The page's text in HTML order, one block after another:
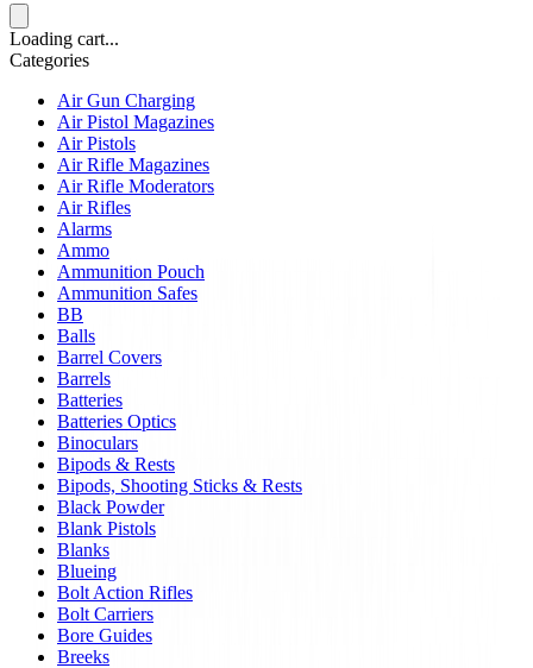
Loading cart...
Categories
Air Gun Charging
Air Pistol Magazines
Air Pistols
Air Rifle Magazines
Air Rifle Moderators
Air Rifles
Alarms
Ammo
Ammunition Pouch
Ammunition Safes
BB
Balls
Barrel Covers
Barrels
Batteries
Batteries Optics
Binoculars
Bipods & Rests
Bipods, Shooting Sticks & Rests
Black Powder
Blank Pistols
Blanks
Blueing
Bolt Action Rifles
Bolt Carriers
Bore Guides
Breeks